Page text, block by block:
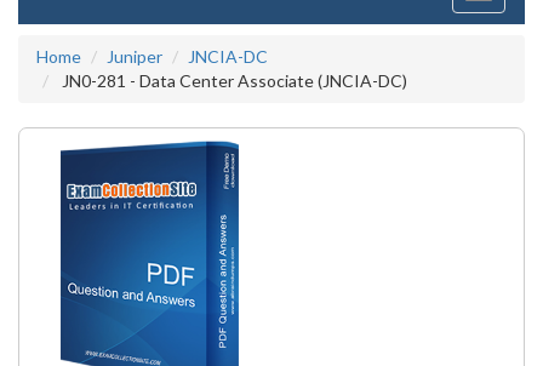
Home
Juniper
JNCIA-DC
JN0-281 - Data Center Associate (JNCIA-DC)